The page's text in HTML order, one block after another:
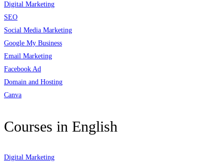
Digital Marketing
SEO
Social Media Marketing
Google My Business
Email Marketing
Facebook Ad
Domain and Hosting
Canva
Courses in English
Digital Marketing